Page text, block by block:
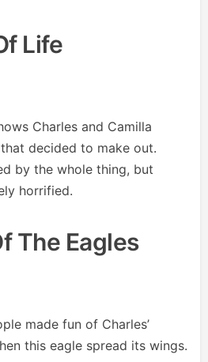
Life
Charles and Camilla
decided to make out.
by the whole thing, but
horrified.
The Eagles
made fun of Charles’
this eagle spread its wings.